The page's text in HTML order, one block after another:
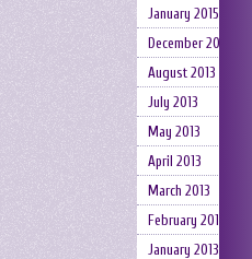
January 2015
December 2014
August 2013
July 2013
May 2013
April 2013
March 2013
February 2013
January 2013